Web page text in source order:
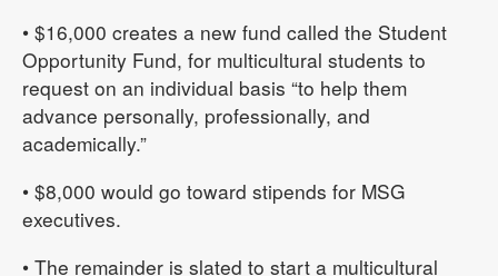
• $16,000 creates a new fund called the Student
Opportunity Fund, for multicultural students to
request on an individual basis “to help them
advance personally, professionally, and
academically.”
• $8,000 would go toward stipends for MSG
executives.
• The remainder is slated to start a multicultural